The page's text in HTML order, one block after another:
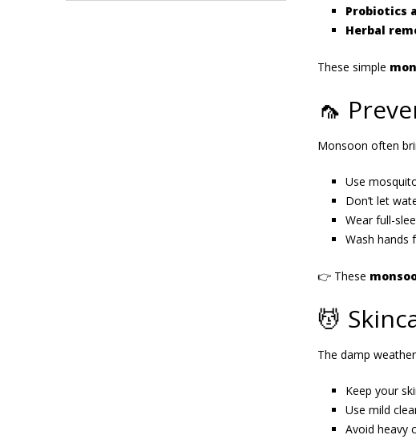
Probiotics
Herbal
These simple
🦟
Monsoon often
Use
Don’t let
Wear full-
Wash hands
👉 These
💆
The damp
Keep your
Use mild
Avoid heavy